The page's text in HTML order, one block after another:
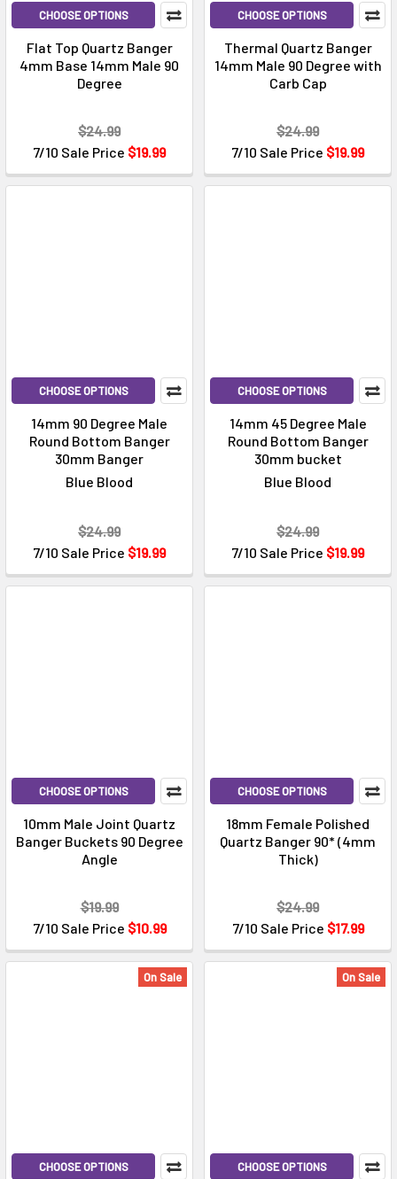
CHOOSE OPTIONS
Flat Top Quartz Banger
4mm Base 14mm Male 90
Degree
7/10 Sale Price $19.99
$24.99
CHOOSE OPTIONS
Thermal Quartz Banger
14mm Male 90 Degree with
Carb Cap
7/10 Sale Price $19.99
$24.99
CHOOSE OPTIONS
14mm 90 Degree Male
Round Bottom Banger
30mm Banger
Blue Blood
7/10 Sale Price $19.99
$24.99
CHOOSE OPTIONS
14mm 45 Degree Male
Round Bottom Banger
30mm bucket
Blue Blood
7/10 Sale Price $19.99
$24.99
CHOOSE OPTIONS
10mm Male Joint Quartz
Banger Buckets 90 Degree
Angle
7/10 Sale Price $10.99
$19.99
CHOOSE OPTIONS
18mm Female Polished
Quartz Banger 90* (4mm
Thick)
7/10 Sale Price $17.99
$24.99
On Sale
CHOOSE OPTIONS
On Sale
CHOOSE OPTIONS